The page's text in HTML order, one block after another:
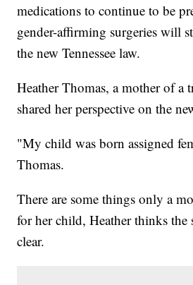
medications to continue to be
gender-affirming surgeries will
the new Tennessee law.
Heather Thomas, a mother of a
shared her perspective on the
"My child was born assigned
Thomas.
There are some things only a
for her child, Heather thinks the
clear.